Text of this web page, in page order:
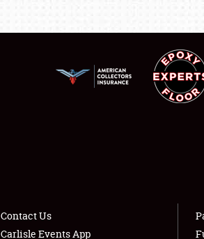
LODGING
NEWS
Contact Us
Carlisle Events App